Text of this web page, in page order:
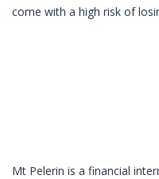
come with a high risk of
Mt Pelerin is a financial